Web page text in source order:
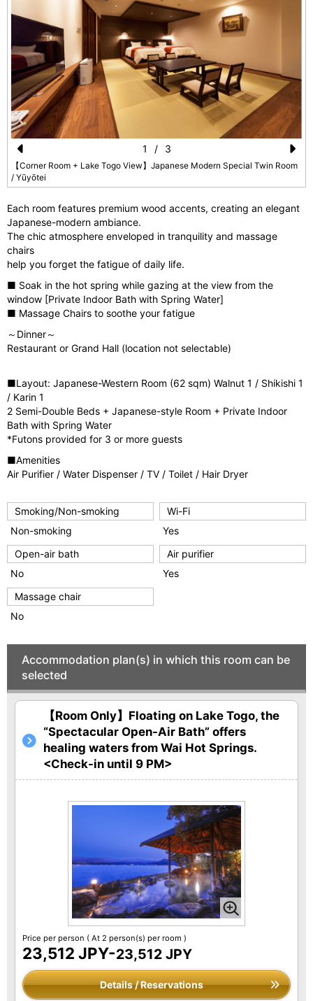
Pr
e
vi
o
u
s
【Corner Room + Lake Togo View】Japanese Modern Special Twin Room
/ Yūyōtei
N
e
xt
1 / 3
Each room features premium wood accents, creating an elegant
Japanese-modern ambiance.
The chic atmosphere enveloped in tranquility and massage
chairs
help you forget the fatigue of daily life.
■ Soak in the hot spring while gazing at the view from the
window [Private Indoor Bath with Spring Water]
■ Massage Chairs to soothe your fatigue
～Dinner～
Restaurant or Grand Hall (location not selectable)
■Layout: Japanese-Western Room (62 sqm) Walnut 1 / Shikishi 1
/ Karin 1
2 Semi-Double Beds + Japanese-style Room + Private Indoor
Bath with Spring Water
*Futons provided for 3 or more guests
■Amenities
Air Purifier / Water Dispenser / TV / Toilet / Hair Dryer
Smoking/Non-smoking
Non-smoking
Wi-Fi
Yes
Open-air bath
No
Air purifier
Yes
Massage chair
No
Accommodation plan(s) in which this room can be
selected
【Room Only】Floating on Lake Togo, the
“Spectacular Open-Air Bath” offers
healing waters from Wai Hot Springs.
<Check-in until 9 PM>
Price per person ( At 2 person(s) per room )
23,512 JPY-23,512 JPY
Details / Reservations